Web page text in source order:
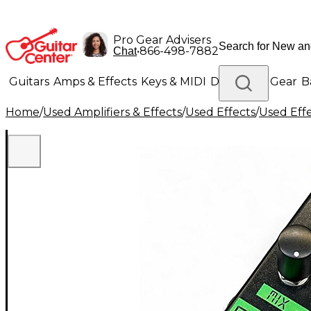
Pro Gear Advisers
Chat•866-498-7882
Guitars Amps & Effects Keys & MIDI Drums DJ Gear
Lighting Band & Orchestra Platinum Gear
Home/Used Amplifiers & Effects/Used Effects/Used